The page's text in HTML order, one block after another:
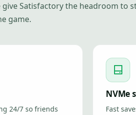
Satisfactory the headroom to
game.
24/7 so friends
NVMe
Fast